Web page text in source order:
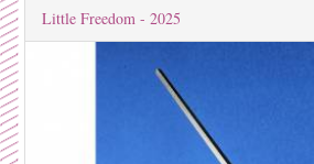
Little Freedom - 2025